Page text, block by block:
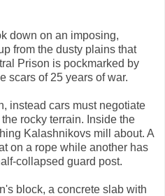
down on an imposing,
from the dusty plains that
Prison is pockmarked by
scars of 25 years of war.
instead cars must negotiate
rocky terrain. Inside the
Kalashnikovs mill about. A
on a rope while another has
collapsed guard post.
block, a concrete slab with